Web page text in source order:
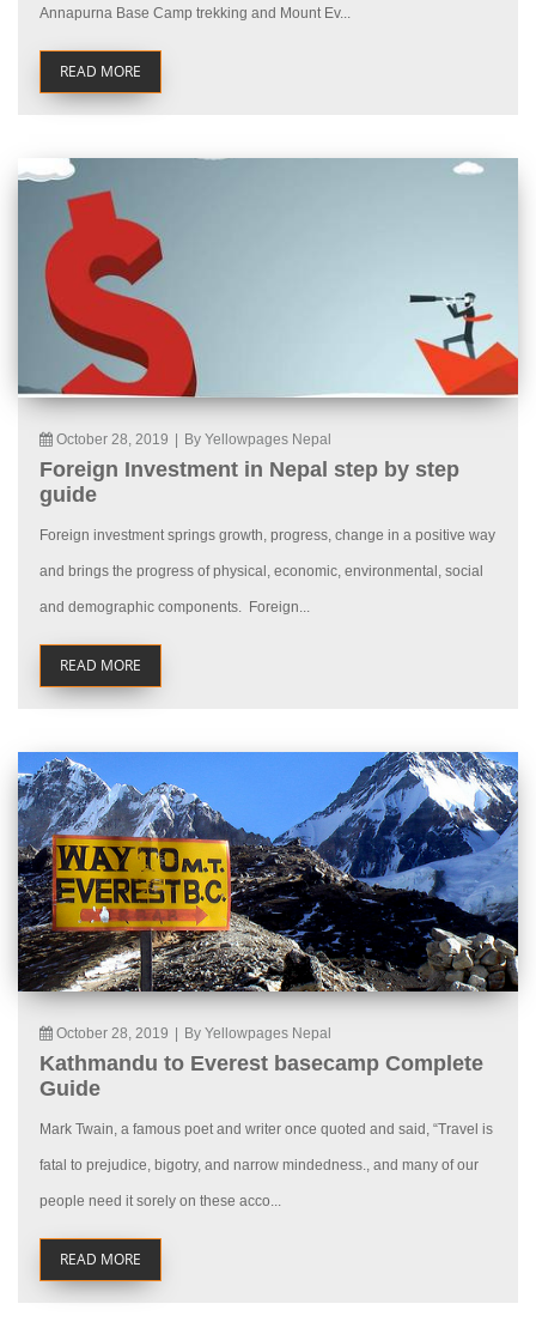
Annapurna Base Camp trekking and Mount Ev...
READ MORE
October 28, 2019 By Yellowpages Nepal
Foreign Investment in Nepal step by step
guide
Foreign investment springs growth, progress, change in a positive way
and brings the progress of physical, economic, environmental, social
and demographic components. Foreign...
READ MORE
October 28, 2019 By Yellowpages Nepal
Kathmandu to Everest basecamp Complete
Guide
Mark Twain, a famous poet and writer once quoted and said, “Travel is
fatal to prejudice, bigotry, and narrow mindedness., and many of our
people need it sorely on these acco...
READ MORE